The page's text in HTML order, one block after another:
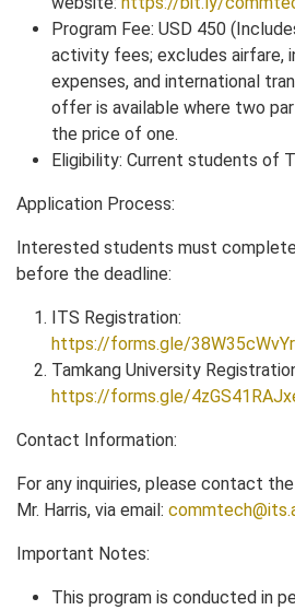
Program Fee: USD 450
activity fees; excludes airfare,
expenses, and international
offer is available where two
the price of one.
Eligibility: Current students of
Application Process:
Interested students must
before the deadline:
ITS Registration:
https://forms.gle/
Tamkang University
https://forms.gle/
Contact Information:
For any inquiries, please contact
Mr. Harris, via email:
Important Notes:
This program is conducted in